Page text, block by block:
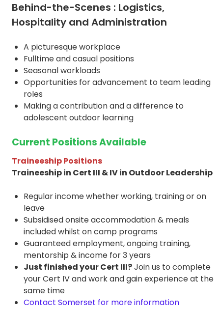
Behind-the-Scenes : Logistics,
Hospitality and Administration
A picturesque workplace
Fulltime and casual positions
Seasonal workloads
Opportunities for advancement to team leading
roles
Making a contribution and a difference to
adolescent outdoor learning
Current Positions Available
Traineeship Positions
Traineeship in Cert III & IV in Outdoor Leadership
Regular income whether working, training or on
leave
Subsidised onsite accommodation & meals
included whilst on camp programs
Guaranteed employment, ongoing training,
mentorship & income for 3 years
Just finished your Cert III?Join us to complete
your Cert IV and work and gain experience at the
same time
Contact Somerset for more information